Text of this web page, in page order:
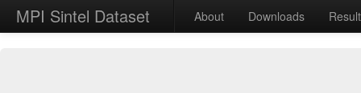
MPI Sintel Dataset About Downloads